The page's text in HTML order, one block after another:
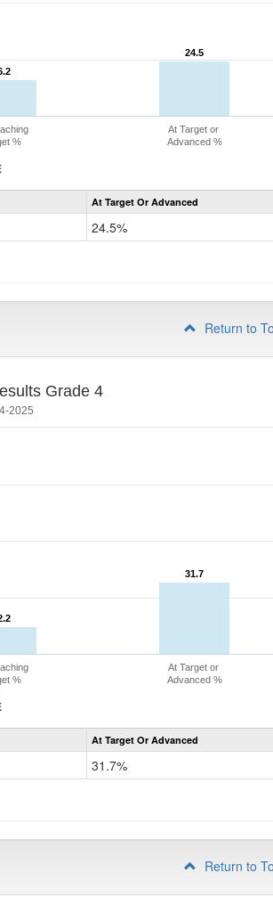
24.5
24.5
%
At Target or
Advanced %
At Target Or Advanced
24.5%
Return to
Grade 4
2025
31.7
31.7
%
At Target or
Advanced %
At Target Or Advanced
31.7%
Return to